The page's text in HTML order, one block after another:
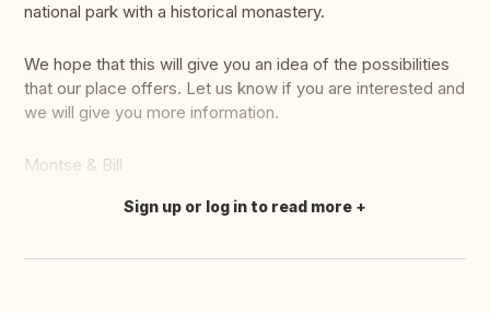
national park with a historical monastery.
We hope that this will give you an idea of the possibilities
that our place offers. Let us know if you are interested and
we will give you more information.
Montse & Bill
Translate this
Sign up or log in to read more